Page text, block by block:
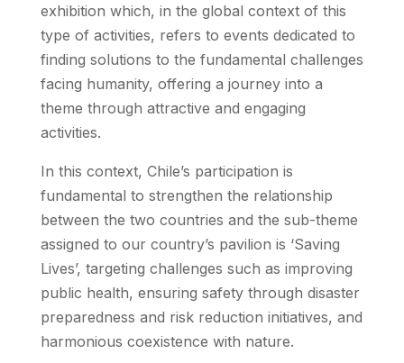
exhibition which, in the global context of this
type of activities, refers to events dedicated to
finding solutions to the fundamental challenges
facing humanity, offering a journey into a
theme through attractive and engaging
activities.
In this context, Chile’s participation is
fundamental to strengthen the relationship
between the two countries and the sub-theme
assigned to our country’s pavilion is ‘Saving
Lives’, targeting challenges such as improving
public health, ensuring safety through disaster
preparedness and risk reduction initiatives, and
harmonious coexistence with nature.